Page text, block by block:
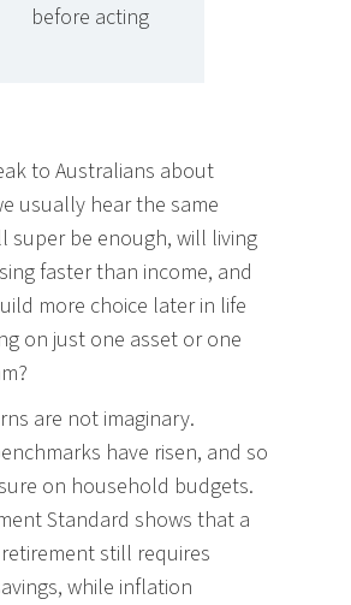
before acting
to Australians about
usually hear the same
super be enough, will living
faster than income, and
more choice later in life
on just one asset or one
are not imaginary.
have risen, and so
on household budgets.
Standard shows that a
still requires
while inflation